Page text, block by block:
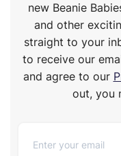
new Beanie
and other
straight to your
to receive our
and agree to our
out, you